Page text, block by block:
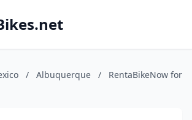
/ Albuquerque /
RentaBikeNow for